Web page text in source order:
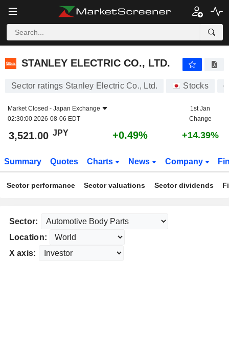
STANLEY ELECTRIC CO., LTD.
Sector ratings Stanley Electric Co., Ltd. Stocks
Market Closed - Japan Exchange
02:30:00 2026-08-06 EDT
1st Jan
Change
3,521.00 JPY +0.49% +14.39%
Summary Quotes Charts News Company
Sector performance Sector valuations Sector dividends
Sector:
Location:
X axis: